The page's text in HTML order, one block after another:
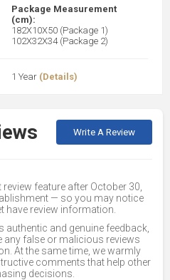
Package Measurement
(cm):
182X10X50 (Package 1)
102X32X34 (Package 2)
1 Year (Details)
Write A Review
feature after October 30,
— so you may notice
review information.
and genuine feedback,
any false or malicious reviews
At the same time, we warmly
comments that help other
decisions.